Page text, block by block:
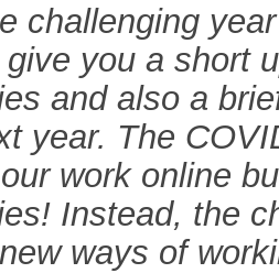
challenging
you a short
and also a
year. The
work online
Instead, the
ways of